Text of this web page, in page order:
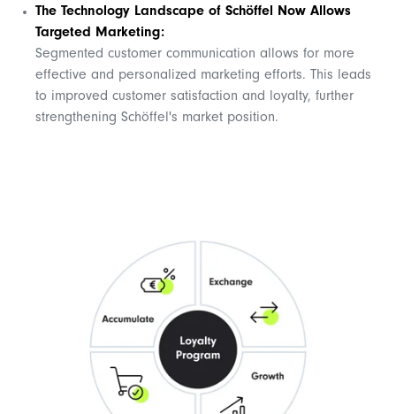
The Technology Landscape of Schöffel Now Allows
Targeted Marketing:
Segmented customer communication allows for more
effective and personalized marketing efforts. This leads
to improved customer satisfaction and loyalty, further
strengthening Schöffel's market position.